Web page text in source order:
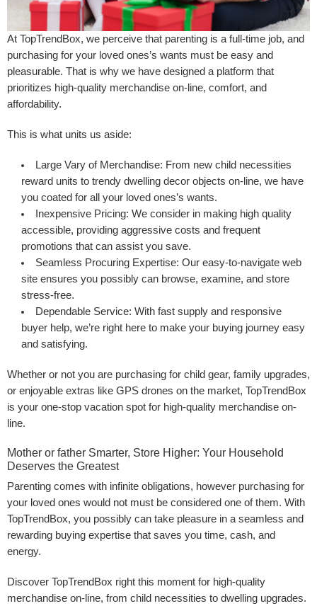
At TopTrendBox, we perceive that parenting is a full-time job, and
purchasing for your loved ones’s wants must be easy and
pleasurable. That is why we have designed a platform that
prioritizes high-quality merchandise on-line, comfort, and
affordability.
This is what units us aside:
Large Vary of Merchandise: From new child necessities
reward units to trendy dwelling decor objects on-line, we have
you coated for all your loved ones’s wants.
Inexpensive Pricing: We consider in making high quality
accessible, providing aggressive costs and frequent
promotions that can assist you save.
Seamless Procuring Expertise: Our easy-to-navigate web
site ensures you possibly can browse, examine, and store
stress-free.
Dependable Service: With fast supply and responsive
buyer help, we’re right here to make your buying journey easy
and satisfying.
Whether or not you are purchasing for child gear, family upgrades,
or enjoyable extras like GPS drones on the market, TopTrendBox
is your one-stop vacation spot for high-quality merchandise on-
line.
Mother or father Smarter, Store Higher: Your Household
Deserves the Greatest
Parenting comes with infinite obligations, however purchasing for
your loved ones would not must be considered one of them. With
TopTrendBox, you possibly can take pleasure in a seamless and
rewarding buying expertise that saves you time, cash, and
energy.
Discover TopTrendBox right this moment for high-quality
merchandise on-line, from child necessities to dwelling upgrades.